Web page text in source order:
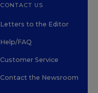
CONTACT US
Letters to the Editor
Help/FAQ
Customer Service
Contact the Newsroom